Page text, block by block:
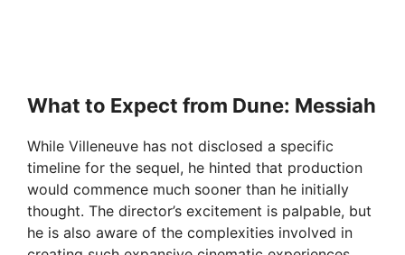
What to Expect from Dune: Messiah
While Villeneuve has not disclosed a specific
timeline for the sequel, he hinted that production
would commence much sooner than he initially
thought. The director’s excitement is palpable, but
he is also aware of the complexities involved in